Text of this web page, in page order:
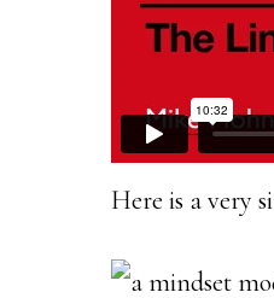
Here is a very